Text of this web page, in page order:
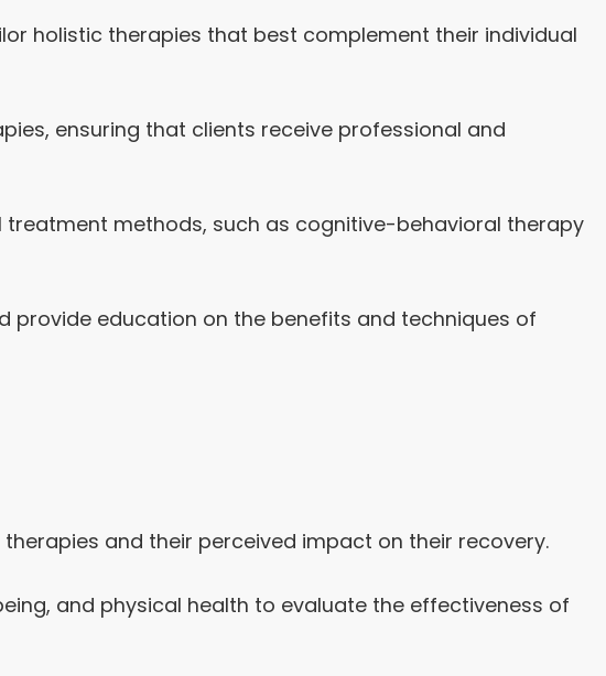
holistic therapies that best complement their individual
ensuring that clients receive professional and
methods, such as cognitive-behavioral therapy
education on the benefits and techniques of
and their perceived impact on their recovery.
and physical health to evaluate the effectiveness of